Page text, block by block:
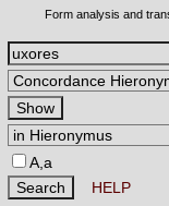
Form analysis and
A,a
HELP